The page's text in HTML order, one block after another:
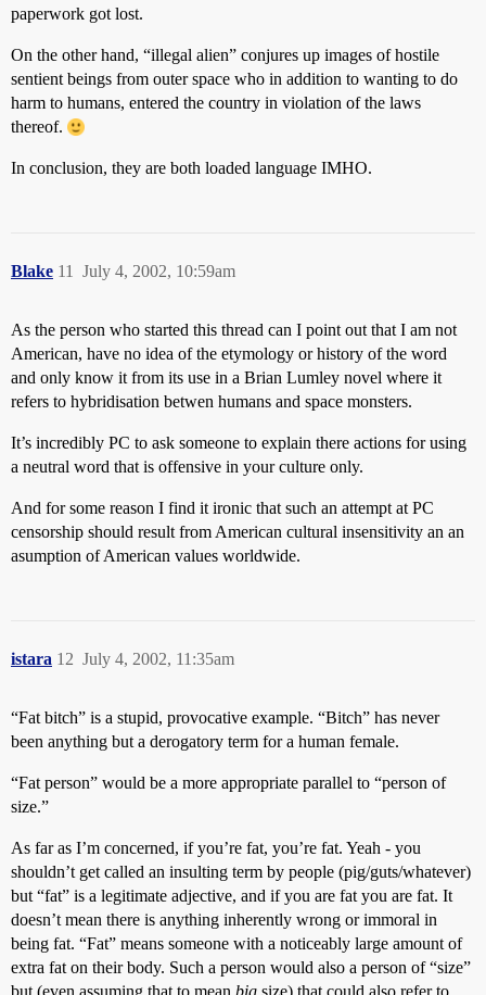
paperwork got lost.
On the other hand, “illegal alien” conjures up images of hostile
sentient beings from outer space who in addition to wanting to do
harm to humans, entered the country in violation of the laws
thereof.
In conclusion, they are both loaded language IMHO.
Blake July 4, 2002, 10:59am
11
As the person who started this thread can I point out that I am not
American, have no idea of the etymology or history of the word
and only know it from its use in a Brian Lumley novel where it
refers to hybridisation betwen humans and space monsters.
It’s incredibly PC to ask someone to explain there actions for using
a neutral word that is offensive in your culture only.
And for some reason I find it ironic that such an attempt at PC
censorship should result from American cultural insensitivity an an
asumption of American values worldwide.
istara July 4, 2002, 11:35am
12
“Fat bitch” is a stupid, provocative example. “Bitch” has never
been anything but a derogatory term for a human female.
“Fat person” would be a more appropriate parallel to “person of
size.”
As far as I’m concerned, if you’re fat, you’re fat. Yeah - you
shouldn’t get called an insulting term by people (pig/guts/whatever)
but “fat” is a legitimate adjective, and if you are fat you are fat. It
doesn’t mean there is anything inherently wrong or immoral in
being fat. “Fat” means someone with a noticeably large amount of
extra fat on their body. Such a person would also a person of “size”
but (even assuming that to mean big size) that could also refer to